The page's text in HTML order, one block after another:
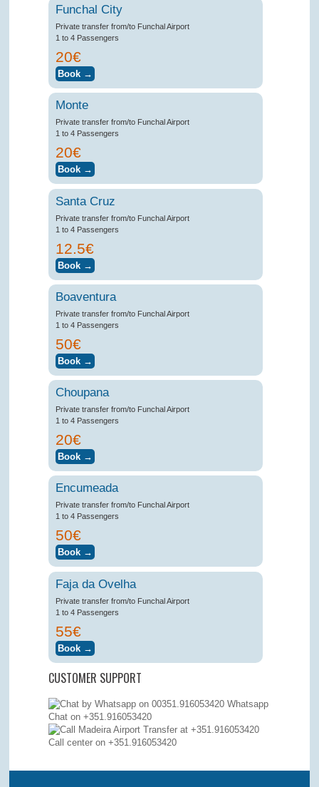
Funchal City
Private transfer from/to Funchal Airport
1 to 4 Passengers
20€
Monte
Private transfer from/to Funchal Airport
1 to 4 Passengers
20€
Santa Cruz
Private transfer from/to Funchal Airport
1 to 4 Passengers
12.5€
Boaventura
Private transfer from/to Funchal Airport
1 to 4 Passengers
50€
Choupana
Private transfer from/to Funchal Airport
1 to 4 Passengers
20€
Encumeada
Private transfer from/to Funchal Airport
1 to 4 Passengers
50€
Faja da Ovelha
Private transfer from/to Funchal Airport
1 to 4 Passengers
55€
CUSTOMER SUPPORT
Whatsapp
Chat on +351.916053420
Call center on +351.916053420